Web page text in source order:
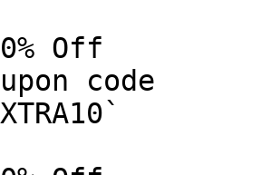
Off
code